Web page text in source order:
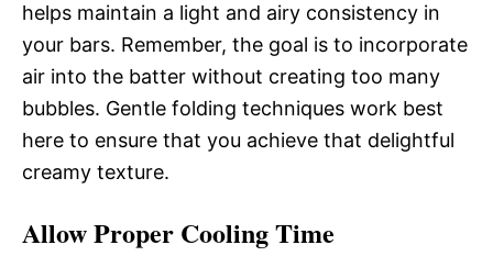
helps maintain a light and airy consistency in
your bars. Remember, the goal is to incorporate
air into the batter without creating too many
bubbles. Gentle folding techniques work best
here to ensure that you achieve that delightful
creamy texture.
Allow Proper Cooling Time